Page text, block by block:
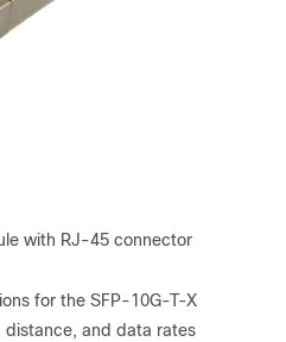
with RJ-45 connector
for the SFP-10G-T-X
and data rates